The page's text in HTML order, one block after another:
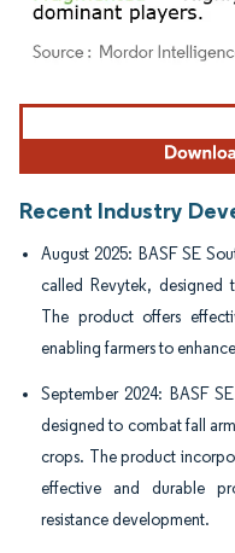
Image © Mordor Intelligence.
Recent Industry
August 2025: BASF SE
called Revytek, designed
The product offers
enabling farmers to
September 2024: BASF
designed to combat fall
crops. The product
effective and durable
resistance development.